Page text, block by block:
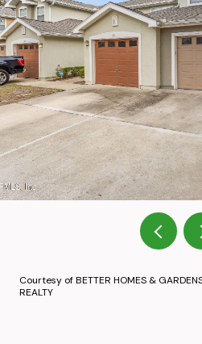
Courtesy of BETTER HOMES & GARDENS
REALTY